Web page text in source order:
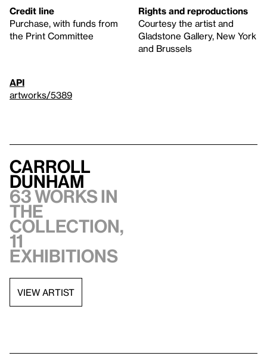
Credit line
Purchase, with funds from
the Print Committee
Rights and reproductions
Courtesy the artist and
Gladstone Gallery, New York
and Brussels
API
artworks/5389
Carroll
Dunham
63 works in
the
collection,
11
exhibitions
VIEW ARTIST